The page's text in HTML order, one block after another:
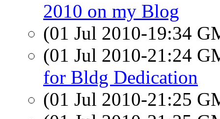
2010 on my Blog
(01 Jul 2010-19:34
(01 Jul 2010-21:24
for Bldg Dedication
(01 Jul 2010-21:25